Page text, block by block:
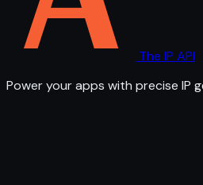
The IP API
Power your apps with precise IP